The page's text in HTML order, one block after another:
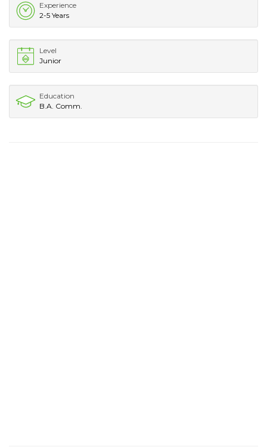
Experience
2-5 Years
Level
Junior
Education
B.A. Comm.